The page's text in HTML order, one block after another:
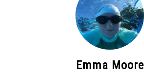
Emma Moore